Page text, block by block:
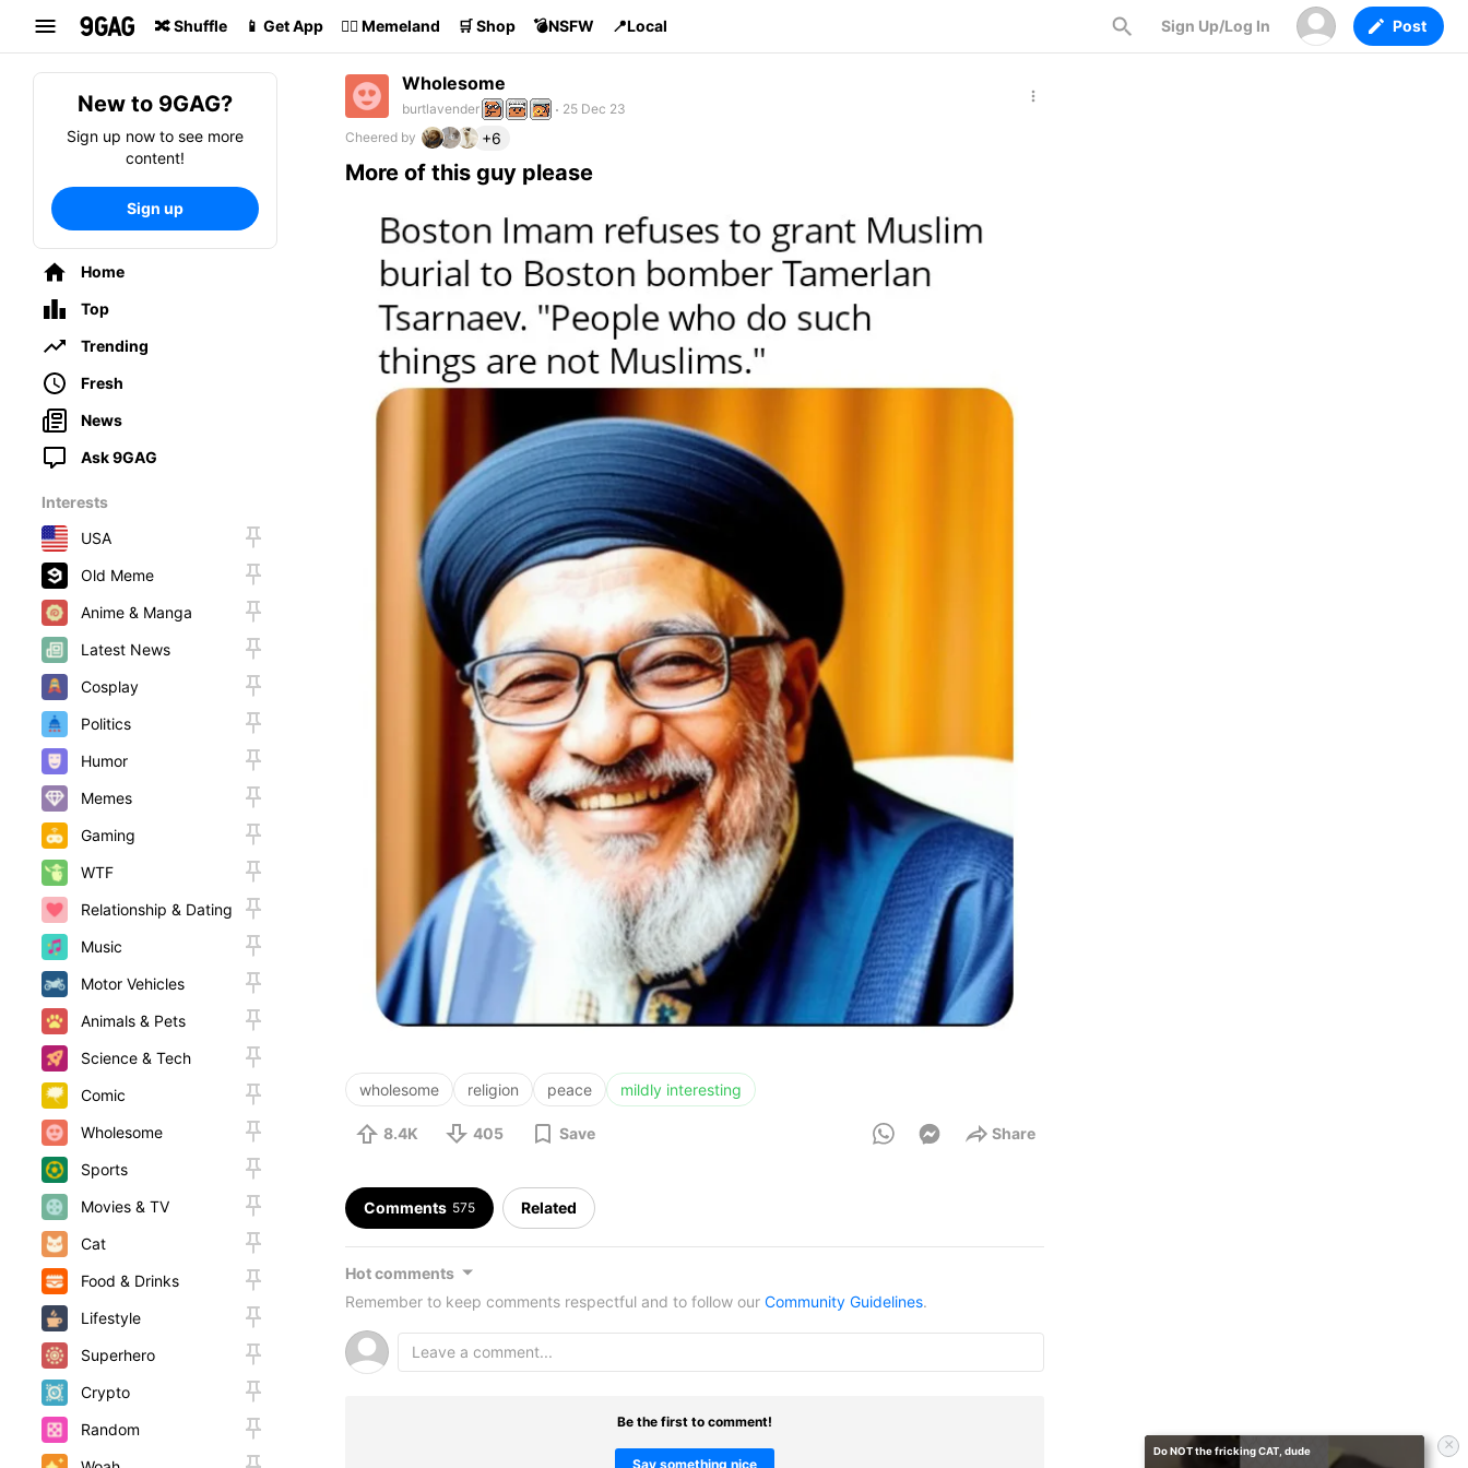
🔀 Shuffle 📱 Get App 🏴‍☠️ Memeland 🛒 Shop 💣NSFW 📍Local
Search
Sign Up/Log In Post
New to 9GAG?
Sign up now to see more
content!
Sign up
Home
Top
Trending
Fresh
News
Ask 9GAG
Interests
USA
Old Meme
Anime & Manga
Latest News
Cosplay
Politics
Humor
Memes
Gaming
WTF
Relationship & Dating
Music
Motor Vehicles
Animals & Pets
Science & Tech
Comic
Wholesome
Sports
Movies & TV
Cat
Food & Drinks
Lifestyle
Superhero
Crypto
Random
Wholesome
burtlavender
25 Dec 23
Cheered by
+6
More of this guy please
wholesome religion peace mildly interesting
8.4K 405 Save Share
Comments 575 Related
Hot comments
Remember to keep comments respectful and to follow our Community Guidelines.
Be the first to comment!
Say something nice
×